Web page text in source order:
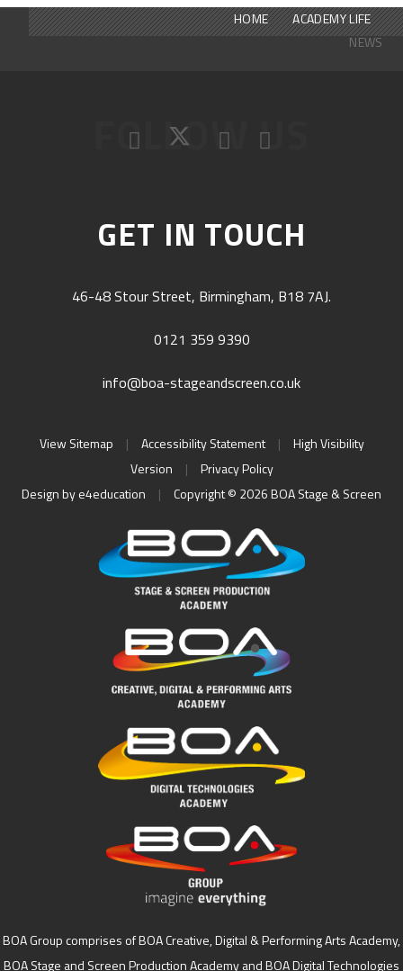
HOME
ACADEMY LIFE
NEWS
FOLLOW US
GET IN TOUCH
46-48 Stour Street, Birmingham, B18 7AJ.
0121 359 9390
info@boa-stageandscreen.co.uk
View Sitemap | Accessibility Statement |
High Visibility
Version
|
Privacy Policy
Design bye4education | Copyright © 2026 BOA Stage & Screen
BOA Group comprises of BOA Creative, Digital & Performing Arts Academy,
BOA Stage and Screen Production Academy and BOA Digital Technologies